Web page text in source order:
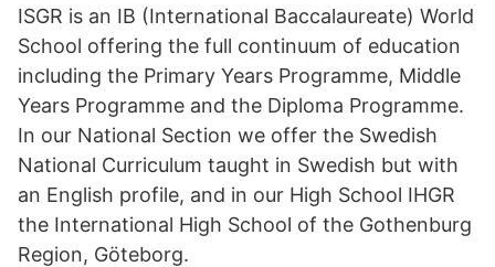
ISGR is an IB (International Baccalaureate) World
School offering the full continuum of education
including the Primary Years Programme, Middle
Years Programme and the Diploma Programme.
In our National Section we offer the Swedish
National Curriculum taught in Swedish but with
an English profile, and in our High School IHGR
the International High School of the Gothenburg
Region, Göteborg.